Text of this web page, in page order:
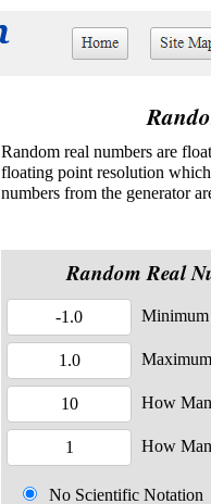
Random real numbers are
floating point resolution
numbers from the generator
Minimum
How
How
No Scientific Notation
Random Real